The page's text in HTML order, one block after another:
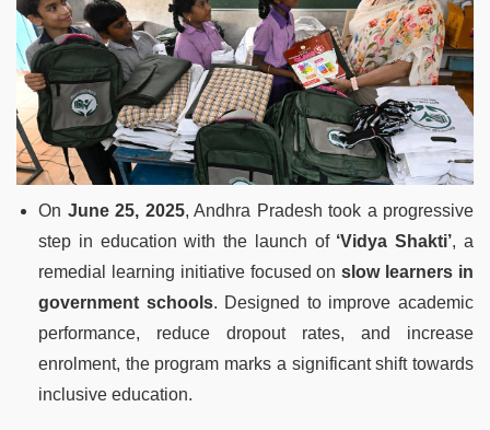
On June 25, 2025, Andhra Pradesh took a progressive
step in education with the launch of ‘Vidya Shakti’, a
remedial learning initiative focused onslow learners in
government schools. Designed to improve academic
performance, reduce dropout rates, and increase
enrolment, the program marks a significant shift towards
inclusive education.